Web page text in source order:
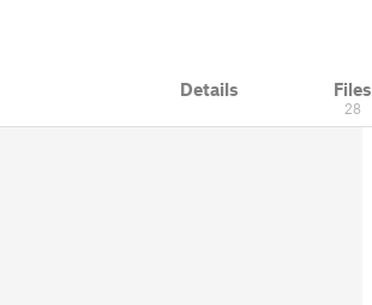
Details Files
28